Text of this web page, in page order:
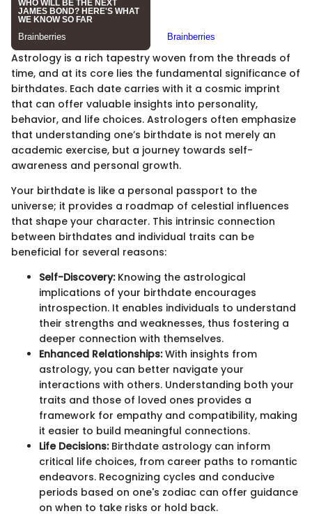
Astrology is a rich tapestry woven from the threads of
time, and at its core lies the fundamental significance of
birthdates. Each date carries with it a cosmic imprint
that can offer valuable insights into personality,
behavior, and life choices. Astrologers often emphasize
that understanding one’s birthdate is not merely an
academic exercise, but a journey towards self-
awareness and personal growth.
Your birthdate is like a personal passport to the
universe; it provides a roadmap of celestial influences
that shape your character. This intrinsic connection
between birthdates and individual traits can be
beneficial for several reasons:
Self-Discovery:Knowing the astrological
implications of your birthdate encourages
introspection. It enables individuals to understand
their strengths and weaknesses, thus fostering a
deeper connection with themselves.
Enhanced Relationships:With insights from
astrology, you can better navigate your
interactions with others. Understanding both your
traits and those of loved ones provides a
framework for empathy and compatibility, making
it easier to build meaningful connections.
Life Decisions:Birthdate astrology can inform
critical life choices, from career paths to romantic
endeavors. Recognizing cycles and conducive
periods based on one's zodiac can offer guidance
on when to take risks or hold back.